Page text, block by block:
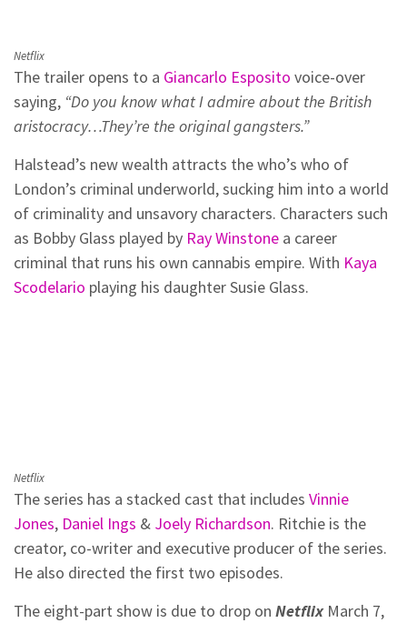
Netflix
The trailer opens to a Giancarlo Esposito voice-over
saying, “Do you know what I admire about the British
aristocracy…They’re the original gangsters.”
Halstead’s new wealth attracts the who’s who of
London’s criminal underworld, sucking him into a world
of criminality and unsavory characters. Characters such
as Bobby Glass played by Ray Winstone a career
criminal that runs his own cannabis empire. With Kaya
Scodelario playing his daughter Susie Glass.
Netflix
The series has a stacked cast that includes Vinnie
Jones, Daniel Ings & Joely Richardson. Ritchie is the
creator, co-writer and executive producer of the series.
He also directed the first two episodes.
The eight-part show is due to drop on NetflixMarch 7,